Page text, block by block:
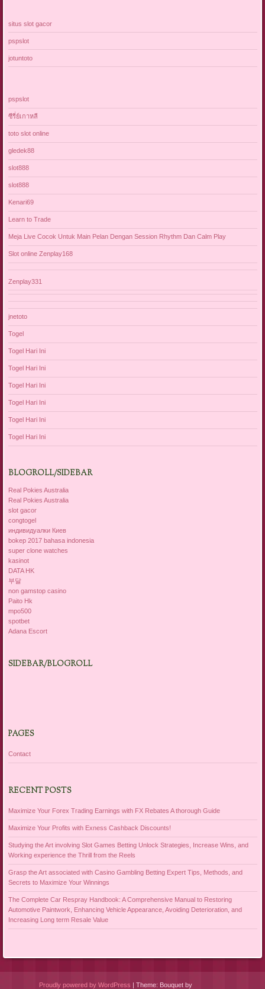
situs slot gacor
pspslot
jotuntoto
pspslot
ซีรี่ย์เกาหลี
toto slot online
gledek88
slot888
slot888
Kenari69
Learn to Trade
Meja Live Cocok Untuk Main Pelan Dengan Session Rhythm Dan Calm Play
Slot online Zenplay168
Zenplay331
jnetoto
Togel
Togel Hari Ini
Togel Hari Ini
Togel Hari Ini
Togel Hari Ini
Togel Hari Ini
Togel Hari Ini
BLOGROLL/SIDEBAR
Real Pokies Australia
Real Pokies Australia
slot gacor
congtogel
индивидуалки Киев
bokep 2017 bahasa indonesia
super clone watches
kasinot
DATA HK
부달
non gamstop casino
Paito Hk
mpo500
spotbet
Adana Escort
SIDEBAR/BLOGROLL
PAGES
Contact
RECENT POSTS
Maximize Your Forex Trading Earnings with FX Rebates A thorough Guide
Maximize Your Profits with Exness Cashback Discounts!
Studying the Art involving Slot Games Betting Unlock Strategies, Increase Wins, and
Working experience the Thrill from the Reels
Grasp the Art associated with Casino Gambling Betting Expert Tips, Methods, and
Secrets to Maximize Your Winnings
The Complete Car Respray Handbook: A Comprehensive Manual to Restoring
Automotive Paintwork, Enhancing Vehicle Appearance, Avoiding Deterioration, and
Increasing Long term Resale Value
Proudly powered by WordPress | Theme: Bouquet by